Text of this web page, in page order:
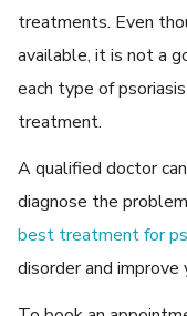
treatments. Even
available, it is not a
each type of
treatment.
A qualified doctor
diagnose the
best treatment for
disorder and